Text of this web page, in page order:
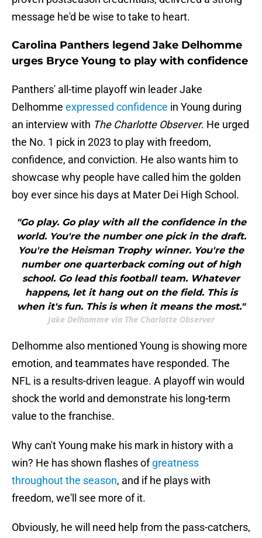
message he'd be wise to take to heart.
Carolina Panthers legend Jake Delhomme
urges Bryce Young to play with confidence
Panthers' all-time playoff win leader Jake
Delhomme expressed confidence in Young during
an interview with The Charlotte Observer. He urged
the No. 1 pick in 2023 to play with freedom,
confidence, and conviction. He also wants him to
showcase why people have called him the golden
boy ever since his days at Mater Dei High School.
"Go play. Go play with all the confidence in the
world. You're the number one pick in the draft.
You're the Heisman Trophy winner. You're the
number one quarterback coming out of high
school. Go lead this football team. Whatever
happens, let it hang out on the field. This is
when it's fun. This is when it means the most."
Jake Delhomme via The Charlotte Observer
Delhomme also mentioned Young is showing more
emotion, and teammates have responded. The
NFL is a results-driven league. A playoff win would
shock the world and demonstrate his long-term
value to the franchise.
Why can't Young make his mark in history with a
win? He has shown flashes ofgreatness
throughout the season, and if he plays with
freedom, we'll see more of it.
Obviously, he will need help from the pass-catchers,